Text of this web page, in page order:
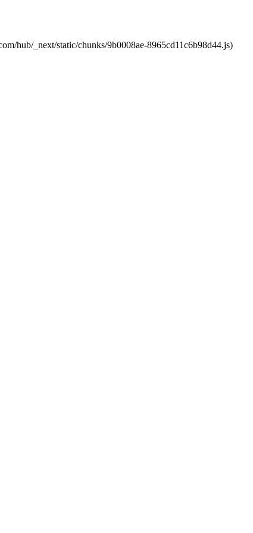
hub/_next/static/chunks/9b0008ae-8965cd11c6b98d44.js)